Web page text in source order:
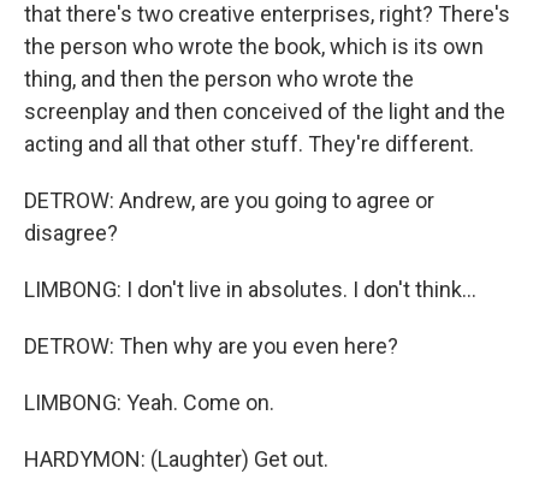
that there's two creative enterprises, right? There's
the person who wrote the book, which is its own
thing, and then the person who wrote the
screenplay and then conceived of the light and the
acting and all that other stuff. They're different.
DETROW: Andrew, are you going to agree or
disagree?
LIMBONG: I don't live in absolutes. I don't think...
DETROW: Then why are you even here?
LIMBONG: Yeah. Come on.
HARDYMON: (Laughter) Get out.